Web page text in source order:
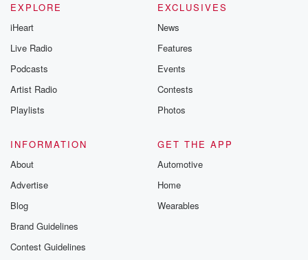
EXPLORE
iHeart
Live Radio
Podcasts
Artist Radio
Playlists
EXCLUSIVES
News
Features
Events
Contests
Photos
INFORMATION
About
Advertise
Blog
Brand Guidelines
Contest Guidelines
GET THE APP
Automotive
Home
Wearables